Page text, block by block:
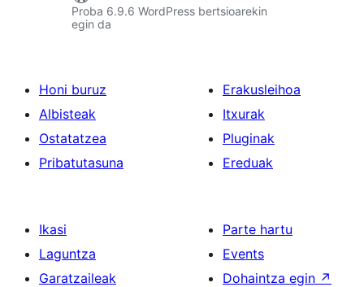
Proba 6.9.6 WordPress bertsioarekin
egin da
Honi buruz
Albisteak
Ostatatzea
Pribatutasuna
Erakusleihoa
Itxurak
Pluginak
Ereduak
Ikasi
Laguntza
Garatzaileak
Parte hartu
Events
Dohaintza egin ↗